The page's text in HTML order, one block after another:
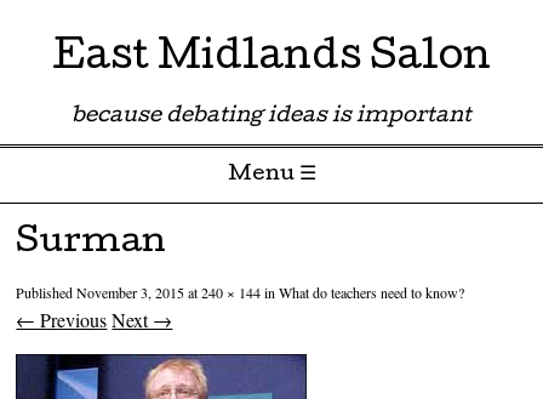
East Midlands Salon
because debating ideas is important
Menu ☰
Skip to content
Surman
PublishedNovember 3, 2015at240 × 144inWhat do teachers need to know?
← Previous Next →